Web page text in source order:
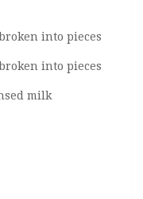
into pieces
into pieces
milk